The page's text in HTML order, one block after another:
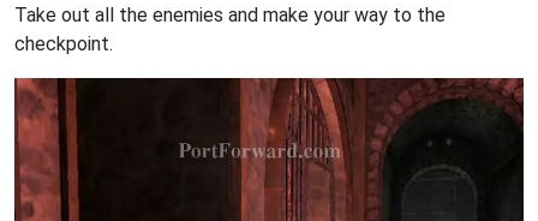
Take out all the enemies and make your way to the
checkpoint.